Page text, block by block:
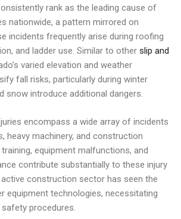
rank as the leading cause of
nationwide, a pattern mirrored on
incidents frequently arise during roofing
and ladder use. Similar to other slip and
varied elevation and weather
fall risks, particularly during winter
snow introduce additional dangers.
encompass a wide array of incidents
heavy machinery, and construction
equipment malfunctions, and
contribute substantially to these injury
active construction sector has seen the
equipment technologies, necessitating
procedures.